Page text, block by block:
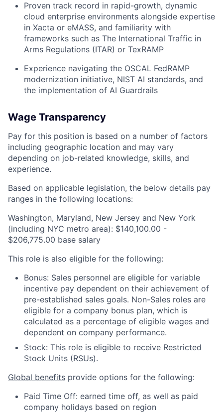
Proven track record in rapid-growth, dynamic
cloud enterprise environments alongside expertise
in Xacta or eMASS, and familiarity with
frameworks such as The International Traffic in
Arms Regulations (ITAR) or TexRAMP
Experience navigating the OSCAL FedRAMP
modernization initiative, NIST AI standards, and
the implementation of AI Guardrails
Wage Transparency
Pay for this position is based on a number of factors
including geographic location and may vary
depending on job-related knowledge, skills, and
experience.
Based on applicable legislation, the below details pay
ranges in the following locations:
Washington, Maryland, New Jersey and New York
(including NYC metro area): $140,100.00 -
$206,775.00 base salary
This role is also eligible for the following:
Bonus: Sales personnel are eligible for variable
incentive pay dependent on their achievement of
pre-established sales goals. Non-Sales roles are
eligible for a company bonus plan, which is
calculated as a percentage of eligible wages and
dependent on company performance.
Stock: This role is eligible to receive Restricted
Stock Units (RSUs).
Global benefits provide options for the following:
Paid Time Off: earned time off, as well as paid
company holidays based on region